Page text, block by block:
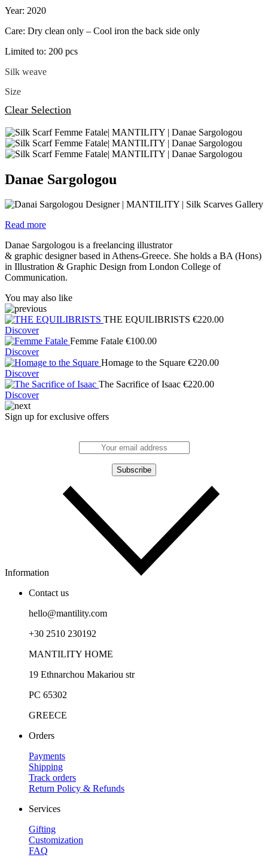
Year: 2020
Care: Dry clean only – Cool iron the back side only
Limited to: 200 pcs
Silk weave
Size
Clear Selection
Danae Sargologou
Read more
Danae Sargologou is a freelancing illustrator
& graphic designer based in Athens-Greece. She holds a BA (Hons)
in Illustration & Graphic Design from London College of
Communication.
You may also like
THE EQUILIBRISTS €220.00
Discover
Femme Fatale €100.00
Discover
Homage to the Square €220.00
Discover
The Sacrifice of Isaac €220.00
Discover
Sign up for exclusive offers
Information
Contact us
hello@mantility.com
+30 2510 230192
MANTILITY HOME
19 Ethnarchou Makariou str
PC 65302
GREECE
Orders
Payments
Shipping
Track orders
Return Policy & Refunds
Services
Gifting
Customization
FAQ